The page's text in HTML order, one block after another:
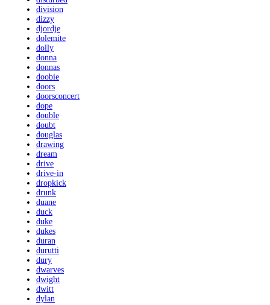
division
dizzy
djordje
dolemite
dolly
donna
donnas
doobie
doors
doorsconcert
dope
double
doubt
douglas
drawing
dream
drive
drive-in
dropkick
drunk
duane
duck
duke
dukes
duran
durutti
dury
dwarves
dwight
dwitt
dylan